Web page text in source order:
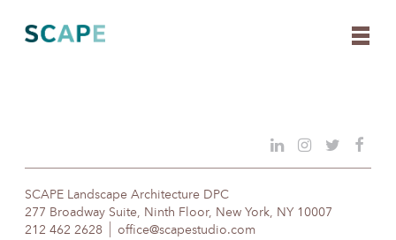
content
SCAPE Landscape Architecture DPC
277 Broadway Suite, Ninth Floor, New York, NY 10007
212 462 2628
office@scapestudio.com